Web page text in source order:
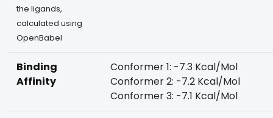
the ligands,
calculated using
OpenBabel
Binding
Affinity
Conformer 1: -7.3 Kcal/Mol
Conformer 2: -7.2 Kcal/Mol
Conformer 3: -7.1 Kcal/Mol